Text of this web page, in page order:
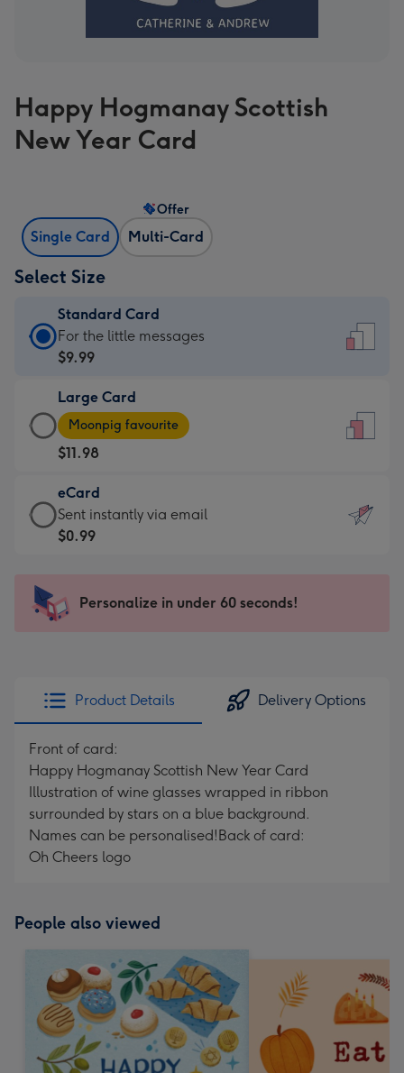
Happy Hogmanay Scottish
New Year Card
Single Card Multi-Card
Offer
Select Size
Standard Card
Standard
Card
$9.99
-
For
the
little
messages
-
x
185
For the little messages
$9.99
Large Card
Large
Card
-
$11.98
-
Moonpig
favourite
205
Moonpig favourite
$11.98
eCard
eCard
-
Sent
instantly
Sent instantly via email
$0.99
Personalize in under 60 seconds!
Product Details Delivery Options
Front of card:
Happy Hogmanay Scottish New Year Card
Illustration of wine glasses wrapped in ribbon
surrounded by stars on a blue background.
Names can be personalised!Back of card:
Oh Cheers logo
People also viewed